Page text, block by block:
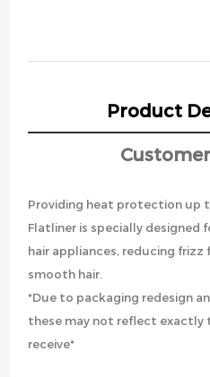
Product
Providing heat protection up
Flatliner is specially designed
hair appliances, reducing frizz
smooth hair.
*Due to packaging redesign
these may not reflect exactly
receive*